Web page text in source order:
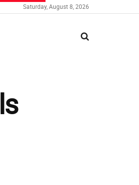
Saturday, August 8, 2026